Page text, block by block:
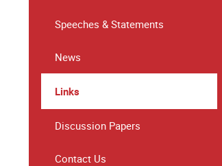
Speeches & Statements
News
Links
Discussion Papers
Contact Us